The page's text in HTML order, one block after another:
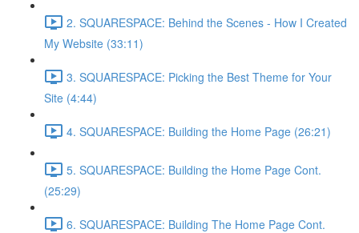
2. SQUARESPACE: Behind the Scenes - How I Created
My Website (33:11)
3. SQUARESPACE: Picking the Best Theme for Your
Site (4:44)
4. SQUARESPACE: Building the Home Page (26:21)
5. SQUARESPACE: Building the Home Page Cont.
(25:29)
6. SQUARESPACE: Building The Home Page Cont.